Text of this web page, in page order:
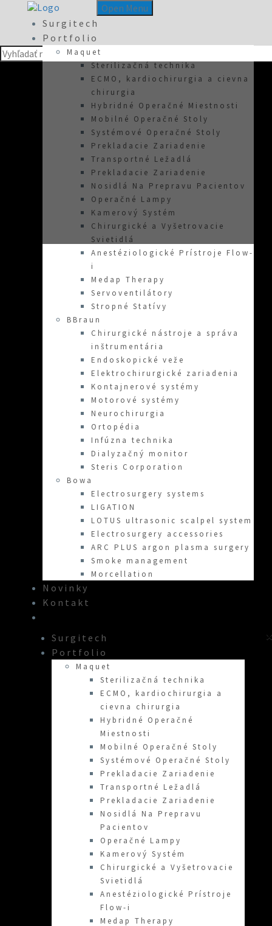
Open Menu
Surgitech
Portfolio
Maquet
Sterilizačná technika
ECMO, kardiochirurgia a cievna
chirurgia
Hybridné Operačné Miestnosti
Mobilné Operačné Stoly
Systémové Operačné Stoly
Prekladacie Zariadenie
Transportné Ležadlá
Prekladacie Zariadenie
Nosidlá Na Prepravu Pacientov
Operačné Lampy
Kamerový Systém
Chirurgické a Vyšetrovacie
Svietidlá
Anestéziologické Prístroje Flow-
i
Medap Therapy
Servoventilátory
Stropné Statívy
BBraun
Chirurgické nástroje a správa
inštrumentária
Endoskopické veže
Elektrochirurgické zariadenia
Kontajnerové systémy
Motorové systémy
Neurochirurgia
Ortopédia
Infúzna technika
Dialyzačný monitor
Steris Corporation
Bowa
Electrosurgery systems
LIGATION
LOTUS ultrasonic scalpel system
Electrosurgery accessories
ARC PLUS argon plasma surgery
Smoke management
Morcellation
Novinky
Kontakt
Surgitech
Portfolio
Maquet
Sterilizačná technika
ECMO, kardiochirurgia a
cievna chirurgia
Hybridné Operačné
Miestnosti
Mobilné Operačné Stoly
Systémové Operačné Stoly
Prekladacie Zariadenie
Transportné Ležadlá
Prekladacie Zariadenie
Nosidlá Na Prepravu
Pacientov
Operačné Lampy
Kamerový Systém
Chirurgické a Vyšetrovacie
Svietidlá
Anestéziologické Prístroje
Flow-i
Medap Therapy
×
about-2